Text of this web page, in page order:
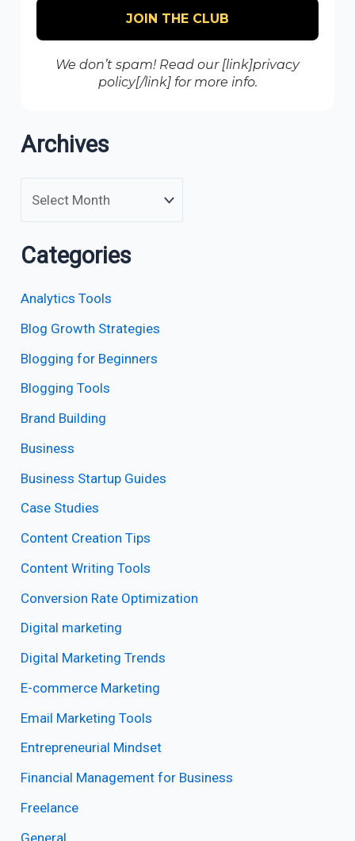
We don’t spam! Read our [link]privacy
policy[/link] for more info.
Archives
Categories
Analytics Tools
Blog Growth Strategies
Blogging for Beginners
Blogging Tools
Brand Building
Business
Business Startup Guides
Case Studies
Content Creation Tips
Content Writing Tools
Conversion Rate Optimization
Digital marketing
Digital Marketing Trends
E-commerce Marketing
Email Marketing Tools
Entrepreneurial Mindset
Financial Management for Business
Freelance
General